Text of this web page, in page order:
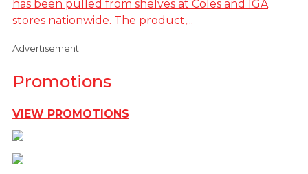
has been pulled from shelves at Coles and IGA
stores nationwide. The product,...
Advertisement
Promotions
VIEW PROMOTIONS